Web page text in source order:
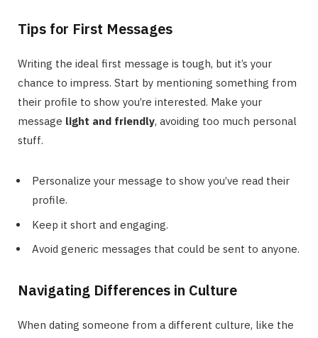
Tips for First Messages
Writing the ideal first message is tough, but it’s your
chance to impress. Start by mentioning something from
their profile to show you’re interested. Make your
message light and friendly, avoiding too much personal
stuff.
Personalize your message to show you’ve read their
profile.
Keep it short and engaging.
Avoid generic messages that could be sent to anyone.
Navigating Differences in Culture
When dating someone from a different culture, like the